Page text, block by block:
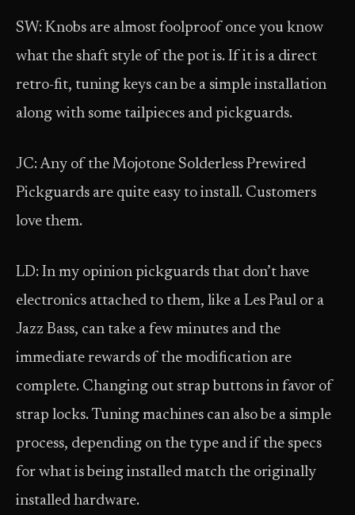
SW: Knobs are almost foolproof once you know
what the shaft style of the pot is. If it is a direct
retro-fit, tuning keys can be a simple installation
along with some tailpieces and pickguards.
JC: Any of the Mojotone Solderless Prewired
Pickguards are quite easy to install. Customers
love them.
LD: In my opinion pickguards that don’t have
electronics attached to them, like a Les Paul or a
Jazz Bass, can take a few minutes and the
immediate rewards of the modification are
complete. Changing out strap buttons in favor of
strap locks. Tuning machines can also be a simple
process, depending on the type and if the specs
for what is being installed match the originally
installed hardware.